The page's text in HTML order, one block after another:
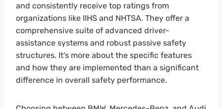
and consistently receive top ratings from
organizations like IIHS and NHTSA. They offer a
comprehensive suite of advanced driver-
assistance systems and robust passive safety
structures. It’s more about the specific features
and how they are implemented than a significant
difference in overall safety performance.